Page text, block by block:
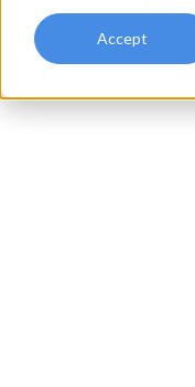
Accept